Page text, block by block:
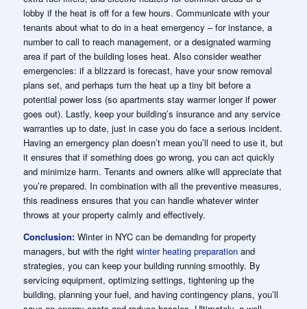
lobby if the heat is off for a few hours. Communicate with your
tenants about what to do in a heat emergency – for instance, a
number to call to reach management, or a designated warming
area if part of the building loses heat. Also consider weather
emergencies: if a blizzard is forecast, have your snow removal
plans set, and perhaps turn the heat up a tiny bit before a
potential power loss (so apartments stay warmer longer if power
goes out). Lastly, keep your building’s insurance and any service
warranties up to date, just in case you do face a serious incident.
Having an emergency plan doesn’t mean you’ll need to use it, but
it ensures that if something does go wrong, you can act quickly
and minimize harm. Tenants and owners alike will appreciate that
you’re prepared. In combination with all the preventive measures,
this readiness ensures that you can handle whatever winter
throws at your property calmly and effectively.
Conclusion:Winter in NYC can be demanding for property
managers, but with the right winter heating preparationand
strategies, you can keep your building running smoothly. By
servicing equipment, optimizing settings, tightening up the
building, planning your fuel, and having contingency plans, you’ll